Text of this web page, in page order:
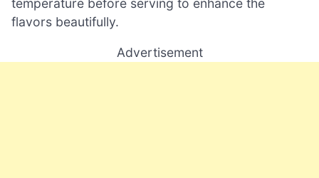
flavors beautifully.
Advertisement